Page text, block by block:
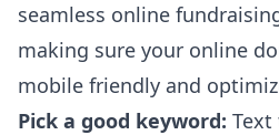
seamless online
making sure your online
mobile friendly and
Pick a good keyword: Text